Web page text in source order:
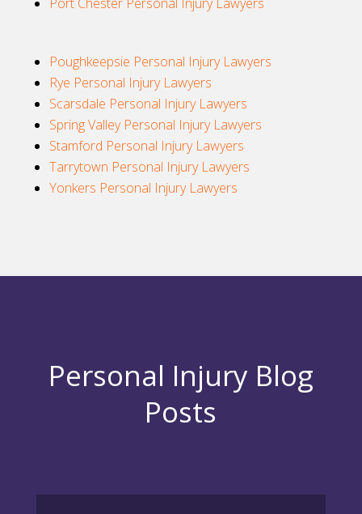
Poughkeepsie Personal Injury Lawyers
Rye Personal Injury Lawyers
Scarsdale Personal Injury Lawyers
Spring Valley Personal Injury Lawyers
Stamford Personal Injury Lawyers
Tarrytown Personal Injury Lawyers
Yonkers Personal Injury Lawyers
Personal Injury Blog
Posts